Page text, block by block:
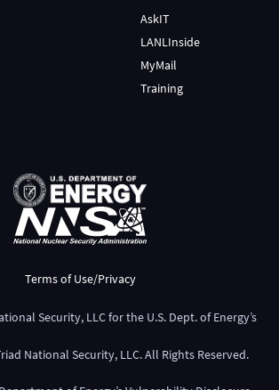
AskIT
LANLInside
MyMail
Training
Terms of Use/Privacy
Security, LLCfor the U.S. Dept. of Energy’s
National Security, LLC. All Rights Reserved.